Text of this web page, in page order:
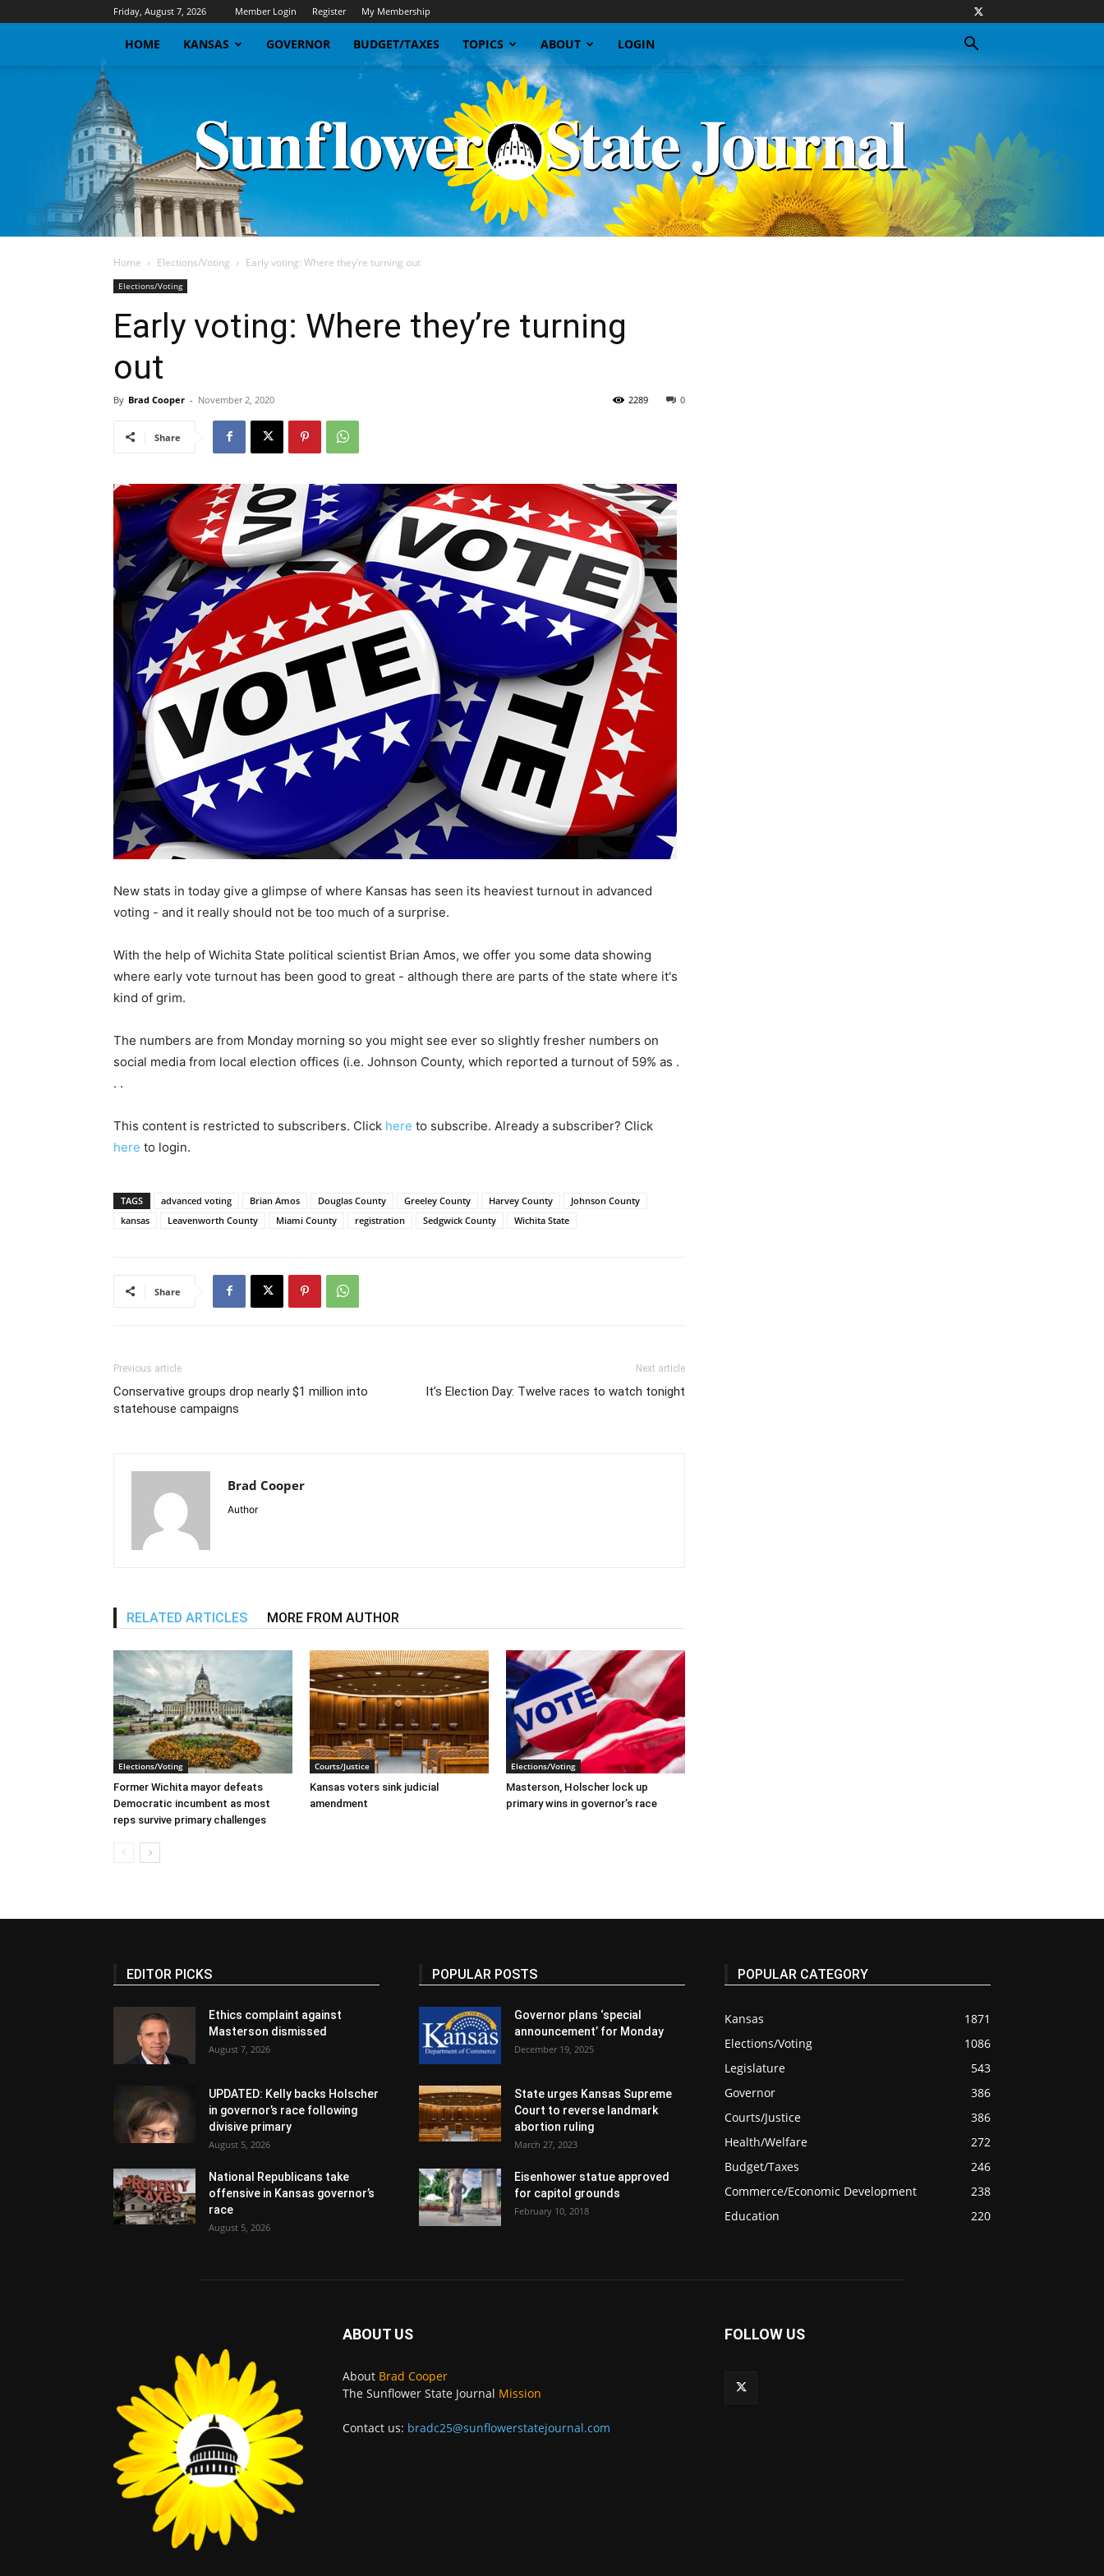
Friday, August 7, 2026 Member Login Register My Membership
HOME KANSAS GOVERNOR BUDGET/TAXES TOPICS ABOUT LOGIN
Journal
Home Elections/Voting Early voting: Where they’re turning out
Elections/Voting
Early voting: Where they’re turning
out
By Brad Cooper - November 2, 2020 0
2289
Share
New stats in today give a glimpse of where Kansas has seen its heaviest turnout in advanced
voting - and it really should not be too much of a surprise.
With the help of Wichita State political scientist Brian Amos, we offer you some data showing
where early vote turnout has been good to great - although there are parts of the state where it's
kind of grim.
The numbers are from Monday morning so you might see ever so slightly fresher numbers on
social media from local election offices (i.e. Johnson County, which reported a turnout of 59% as .
. .
This content is restricted to subscribers. Click here to subscribe. Already a subscriber? Click
here to login.
TAGS advanced voting Brian Amos Douglas County Greeley County Harvey County
Johnson County
kansas
Leavenworth County Miami County registration Sedgwick County Wichita State
Share
Previous article
Conservative groups drop nearly $1 million into
statehouse campaigns
Next article
It’s Election Day: Twelve races to watch tonight
Brad Cooper
Author
RELATED ARTICLES MORE FROM AUTHOR
Elections/Voting
Former Wichita mayor defeats
Democratic incumbent as most
reps survive primary challenges
Courts/Justice
Kansas voters sink judicial
amendment
Elections/Voting
Masterson, Holscher lock up
primary wins in governor’s race
EDITOR PICKS
Ethics complaint against
Masterson dismissed
August 7, 2026
UPDATED: Kelly backs Holscher
in governor’s race following
divisive primary
August 5, 2026
National Republicans take
offensive in Kansas governor’s
race
August 5, 2026
POPULAR POSTS
Governor plans ‘special
announcement’ for Monday
December 19, 2025
State urges Kansas Supreme
Court to reverse landmark
abortion ruling
March 27, 2023
Eisenhower statue approved
for capitol grounds
February 10, 2018
POPULAR CATEGORY
Kansas
1871
Elections/Voting
1086
Legislature
543
Governor
386
Courts/Justice
386
Health/Welfare
272
Budget/Taxes
246
Commerce/Economic Development
238
Education
220
ABOUT US
About Brad Cooper
The Sunflower State Journal Mission
Contact us: bradc25@sunflowerstatejournal.com
FOLLOW US